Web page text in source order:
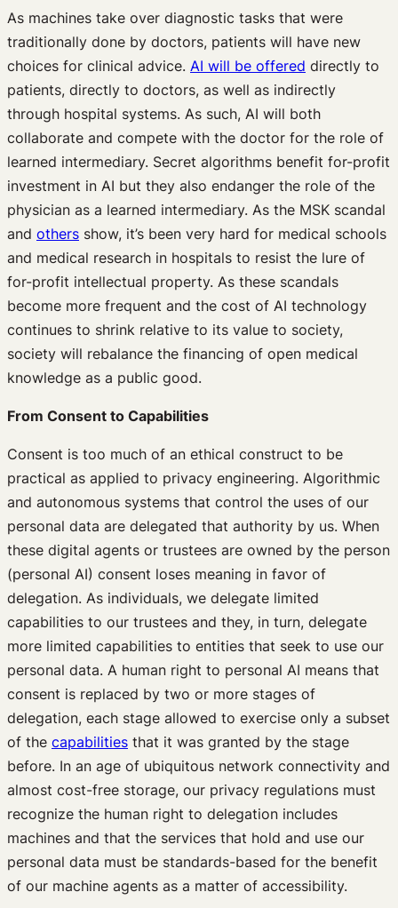
As machines take over diagnostic tasks that were
traditionally done by doctors, patients will have new
choices for clinical advice. AI will be offered directly to
patients, directly to doctors, as well as indirectly
through hospital systems. As such, AI will both
collaborate and compete with the doctor for the role of
learned intermediary. Secret algorithms benefit for-profit
investment in AI but they also endanger the role of the
physician as a learned intermediary. As the MSK scandal
and others show, it’s been very hard for medical schools
and medical research in hospitals to resist the lure of
for-profit intellectual property. As these scandals
become more frequent and the cost of AI technology
continues to shrink relative to its value to society,
society will rebalance the financing of open medical
knowledge as a public good.
From Consent to Capabilities
Consent is too much of an ethical construct to be
practical as applied to privacy engineering. Algorithmic
and autonomous systems that control the uses of our
personal data are delegated that authority by us. When
these digital agents or trustees are owned by the person
(personal AI) consent loses meaning in favor of
delegation. As individuals, we delegate limited
capabilities to our trustees and they, in turn, delegate
more limited capabilities to entities that seek to use our
personal data. A human right to personal AI means that
consent is replaced by two or more stages of
delegation, each stage allowed to exercise only a subset
of the capabilities that it was granted by the stage
before. In an age of ubiquitous network connectivity and
almost cost-free storage, our privacy regulations must
recognize the human right to delegation includes
machines and that the services that hold and use our
personal data must be standards-based for the benefit
of our machine agents as a matter of accessibility.